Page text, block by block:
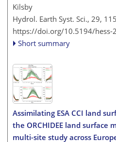
Kilsby
Hydrol. Earth Syst. Sci., 29,
https://doi.org/10.5194/hess-
Short summary
Assimilating ESA CCI land
the ORCHIDEE land surface
multi-site study across